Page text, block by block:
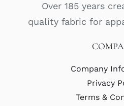
Over 185 years
quality fabric for
Company
Privacy
Terms &